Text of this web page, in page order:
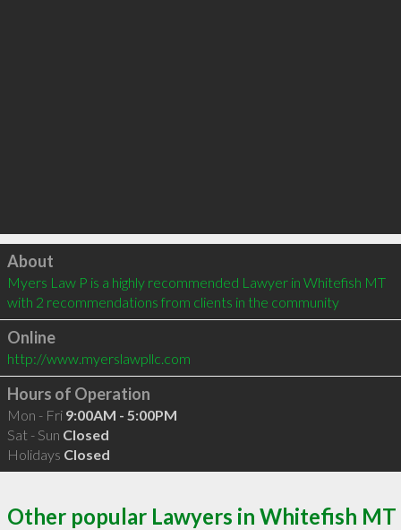
Click to load
About
Myers Law P is a highly recommended Lawyer in Whitefish MT
with 2 recommendations from clients in the community
Online
http://www.myerslawpllc.com
Hours of Operation
Mon - Fri 9:00AM - 5:00PM
Sat - Sun Closed
Holidays Closed
Other popular Lawyers in Whitefish MT